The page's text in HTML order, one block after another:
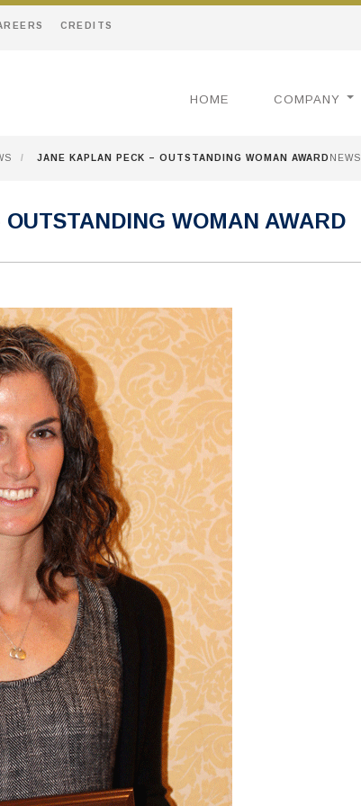
CREDITS
HOME COMPANY
/ JANE KAPLAN PECK – OUTSTANDING WOMAN AWARD NEWS
WOMAN AWARD